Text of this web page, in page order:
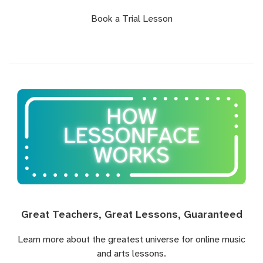
Book a Trial Lesson
Great Teachers, Great Lessons, Guaranteed
Learn more about the greatest universe for online music
and arts lessons.